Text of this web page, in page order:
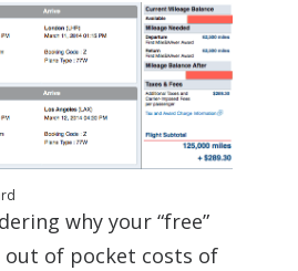
why your “free”
out of pocket costs of